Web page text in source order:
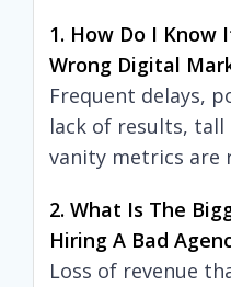
1. How Do I Know
Wrong Digital
Frequent delays,
lack of results, tall
vanity metrics are
2. What Is The
Hiring A Bad
Loss of revenue